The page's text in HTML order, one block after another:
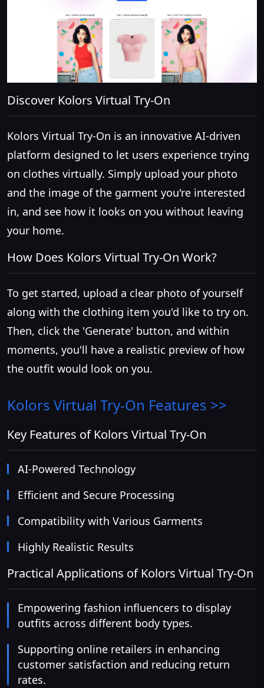
Discover Kolors Virtual Try-On
Kolors Virtual Try-On is an innovative AI-driven
platform designed to let users experience trying
on clothes virtually. Simply upload your photo
and the image of the garment you're interested
in, and see how it looks on you without leaving
your home.
How Does Kolors Virtual Try-On Work?
To get started, upload a clear photo of yourself
along with the clothing item you'd like to try on.
Then, click the 'Generate' button, and within
moments, you'll have a realistic preview of how
the outfit would look on you.
Kolors Virtual Try-On Features >>
Key Features of Kolors Virtual Try-On
AI-Powered Technology
Efficient and Secure Processing
Compatibility with Various Garments
Highly Realistic Results
Practical Applications of Kolors Virtual Try-On
Empowering fashion influencers to display
outfits across different body types.
Supporting online retailers in enhancing
customer satisfaction and reducing return
rates.